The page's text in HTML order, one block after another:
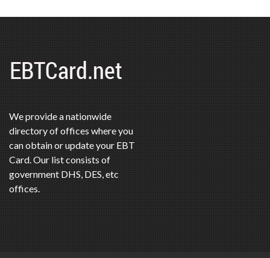
We provide a nationwide
directory of offices where you
can obtain or update your EBT
Card. Our list consists of
government DHS, DES, etc
offices.